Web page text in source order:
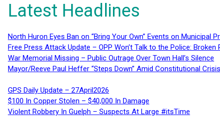
Latest Headlines
North Huron Eyes Ban on “Bring Your Own” Events on Municipal
Free Press Attack Update – OPP Won’t Talk to the Police:
War Memorial Missing – Public Outrage Over Town Hall’s Silence
Mayor/Reeve Paul Heffer “Steps Down” Amid Constitutional
GPS Daily Update – 27April2026
$100 In Copper Stolen – $40,000 In Damage
Violent Robbery In Guelph – Suspects At Large #itsTime